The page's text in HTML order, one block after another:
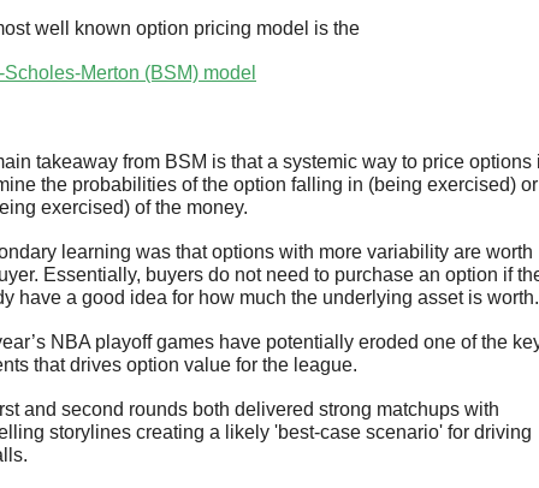
well known option pricing model is the
Merton (BSM) model
takeaway from BSM is that a systemic way to price options
the probabilities of the option falling in (being exercised)
exercised) of the money.
learning was that options with more variability are worth
Essentially, buyers do not need to purchase an option if
have a good idea for how much the underlying asset is worth.
NBA playoff games have potentially eroded one of the
that drives option value for the league.
and second rounds both delivered strong matchups with
storylines creating a likely 'best-case scenario' for driving